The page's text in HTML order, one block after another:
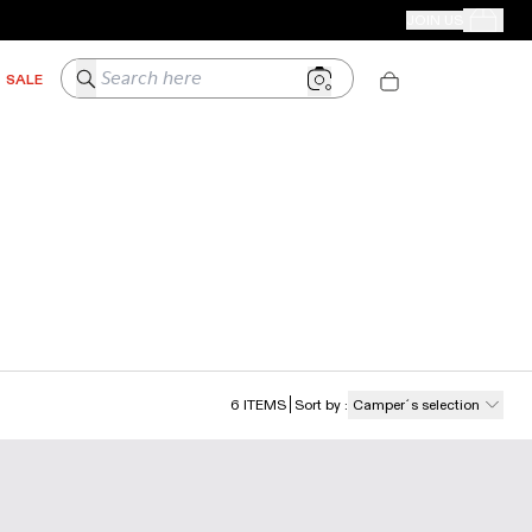
Your
SALE Search here
6 ITEMS Sort by : Camper´s selection